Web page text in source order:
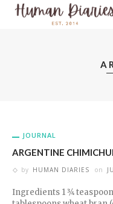
JOURNAL
ARGENTINE
by HUMAN DIARIES on
Ingredients 1 3⁄4